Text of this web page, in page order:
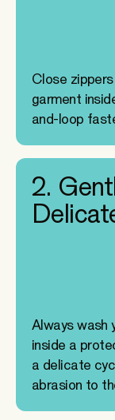
Close
garment
and-loop
2.
Always wash
inside a
a delicate
abrasion to